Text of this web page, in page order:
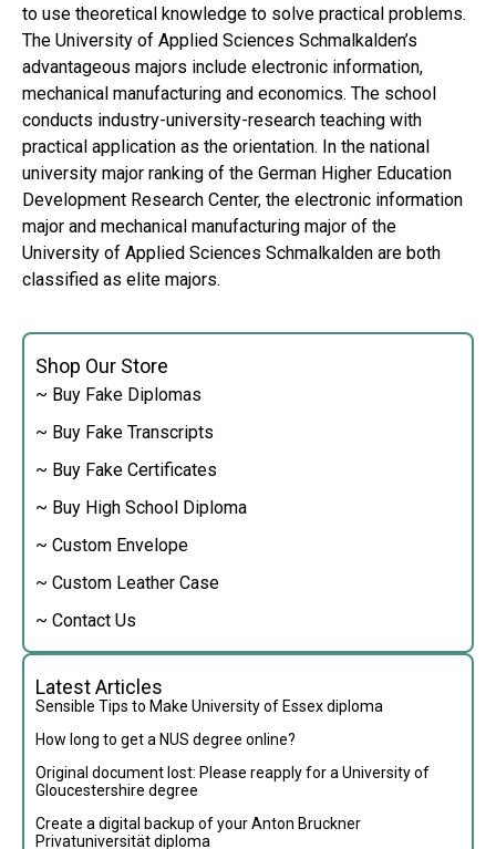
Shop Our Store
~ Buy Fake Diplomas
~ Buy Fake Transcripts
~ Buy Fake Certificates
~ Buy High School Diploma
~ Custom Envelope
~ Custom Leather Case
~ Contact Us
Latest Articles
Sensible Tips to Make University of Essex diploma
How long to get a NUS degree online?
Original document lost: Please reapply for a University of
Gloucestershire degree
Create a digital backup of your Anton Bruckner
Privatuniversität diploma
to use theoretical knowledge to solve practical problems.
The University of Applied Sciences Schmalkalden’s
advantageous majors include electronic information,
mechanical manufacturing and economics. The school
conducts industry-university-research teaching with
practical application as the orientation. In the national
university major ranking of the German Higher Education
Development Research Center, the electronic information
major and mechanical manufacturing major of the
University of Applied Sciences Schmalkalden are both
classified as elite majors.